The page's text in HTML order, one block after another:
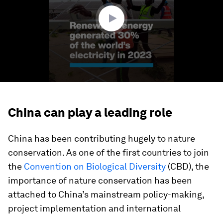
China can play a leading role
China has been contributing hugely to nature
conservation. As one of the first countries to join
the Convention on Biological Diversity (CBD), the
importance of nature conservation has been
attached to China’s mainstream policy-making,
project implementation and international